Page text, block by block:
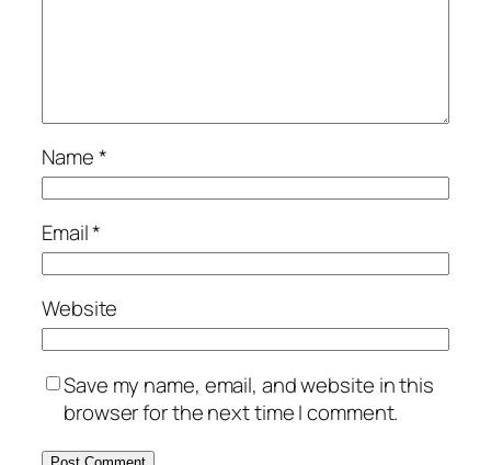
Name*
Email*
Website
Save my name, email, and website in this
browser for the next time I comment.